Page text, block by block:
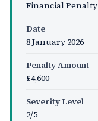
Financial Penalty
Date
8 January 2026
Penalty Amount
£4,600
Severity Level
2/5